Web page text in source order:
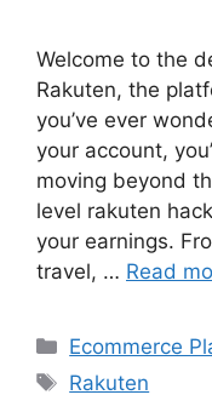
Welcome to the
Rakuten, the
you’ve ever
your account,
moving beyond
level rakuten
your earnings.
travel, … Read
Categories
Ecommerce
Tags
Rakuten